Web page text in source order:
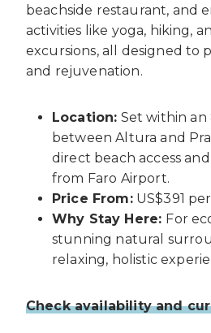
beachside restaurant, and
activities like yoga, hiking,
excursions, all designed to
and rejuvenation.
Location: Set within
between Altura and
direct beach access
from Faro Airport.
Price From:US$391
Why Stay Here: For
stunning natural
relaxing, holistic
Check availability and